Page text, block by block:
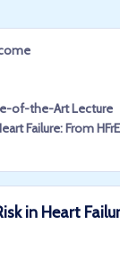
of-the-Art Lecture
Failure: From
in Heart